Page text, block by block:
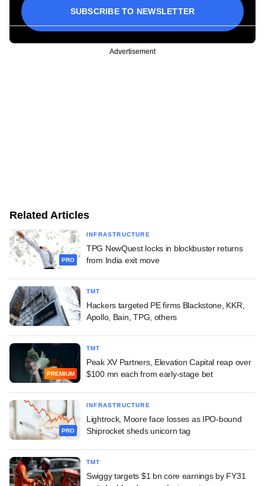
SUBSCRIBE TO NEWSLETTER
Advertisement
Related Articles
PRO
INFRASTRUCTURE
TPG NewQuest locks in blockbuster returns
from India exit move
TMT
Hackers targeted PE firms Blackstone, KKR,
Apollo, Bain, TPG, others
PREMIUM
TMT
Peak XV Partners, Elevation Capital reap over
$100 mn each from early-stage bet
PRO
INFRASTRUCTURE
Lightrock, Moore face losses as IPO-bound
Shiprocket sheds unicorn tag
TMT
Swiggy targets $1 bn core earnings by FY31